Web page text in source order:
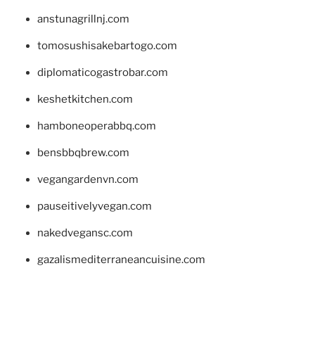
anstunagrillnj.com
tomosushisakebartogo.com
diplomaticogastrobar.com
keshetkitchen.com
hamboneoperabbq.com
bensbbqbrew.com
vegangardenvn.com
pauseitivelyvegan.com
nakedvegansc.com
gazalismediterraneancuisine.com